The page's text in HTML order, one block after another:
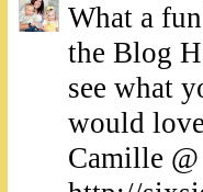
What a
the Blog
see what
would
Camille @